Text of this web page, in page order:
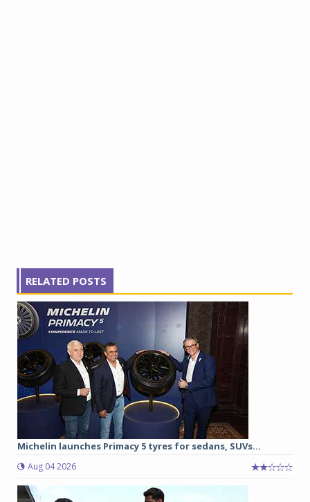
RELATED POSTS
Michelin launches Primacy 5 tyres for sedans, SUVs...
Aug 04 2026